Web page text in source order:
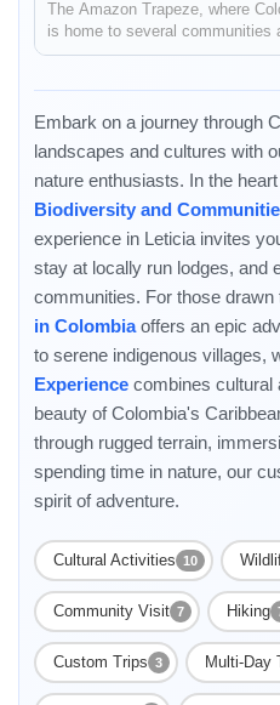
The Amazon Trapeze, where
is home to several communities
are able to preserve their
stayi...
Embark on a journey through
landscapes and cultures with
nature enthusiasts. In the
Biodiversity and
experience in Leticia invites
stay at locally run lodges, and
communities. For those drawn
in Colombiaoffers an epic
to serene indigenous villages,
Experience combines cultural
beauty of Colombia's
through rugged terrain,
spending time in nature, our
spirit of adventure.
Cultural Activities 10
Community Visit 7 Hiking
Custom Trips 3 Multi-Day
Enable
Enable